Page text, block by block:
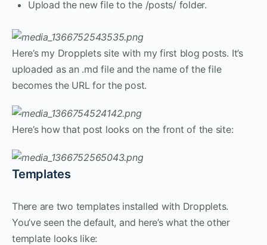
Upload the new file to the /posts/ folder.
Here’s my Dropplets site with my first blog posts. It’s
uploaded as an .md file and the name of the file
becomes the URL for the post.
Here’s how that post looks on the front of the site:
Templates
There are two templates installed with Dropplets.
You’ve seen the default, and here’s what the other
template looks like: